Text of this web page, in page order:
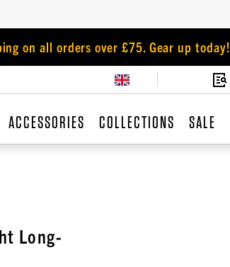
on all orders over £75. Gear up today!
ACCESSORIES COLLECTIONS SALE
Long-